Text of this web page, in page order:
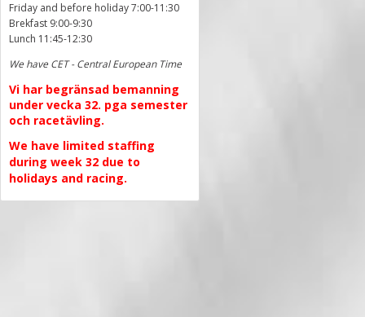
Friday and before holiday 7:00-11:30
Brekfast 9:00-9:30
Lunch 11:45-12:30
We have CET - Central European Time
Vi har begränsad bemanning
under vecka 32. pga semester
och racetävling.
We have limited staffing
during week 32 due to
holidays and racing.